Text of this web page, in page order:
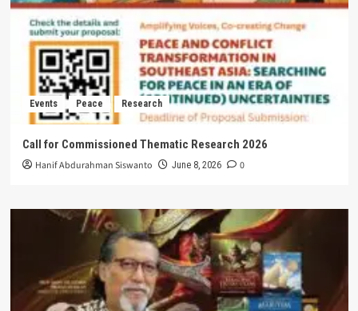
Events Peace Research
Call for Commissioned Thematic Research 2026
Hanif Abdurahman Siswanto June 8, 2026 0